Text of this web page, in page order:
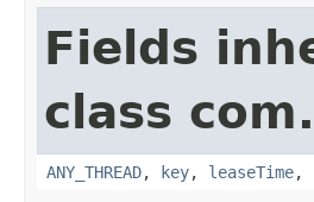
Fields
class
ANY_THREAD, key, leaseTime,